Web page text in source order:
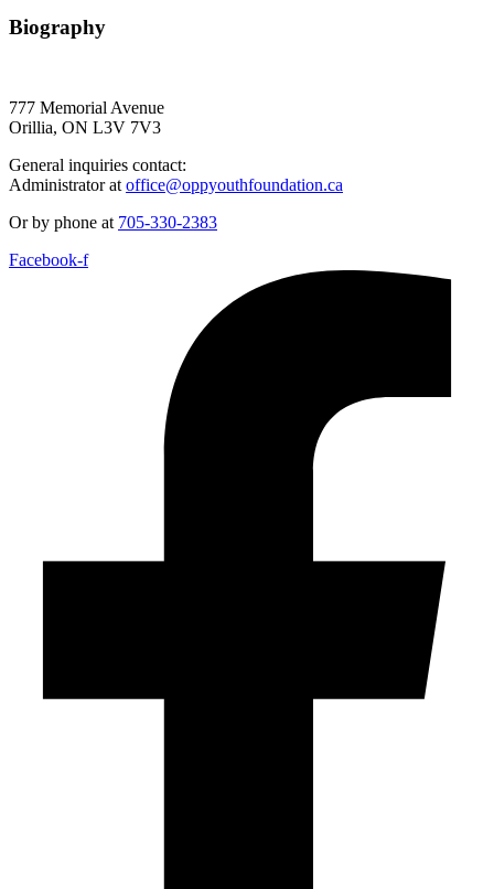
Biography
777 Memorial Avenue
Orillia, ON L3V 7V3
General inquiries contact:
Administrator at office@oppyouthfoundation.ca
Or by phone at 705-330-2383
Facebook-f